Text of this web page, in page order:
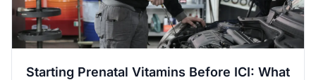
Starting Prenatal Vitamins Before ICI: What